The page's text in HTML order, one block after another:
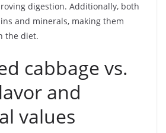
digestion. Additionally, both
and minerals, making them
the diet.
cabbage vs.
and
values